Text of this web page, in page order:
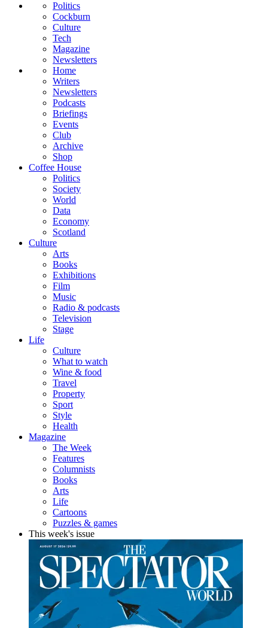
Politics
Cockburn
Culture
Tech
Magazine
Newsletters
Home
Writers
Newsletters
Podcasts
Briefings
Events
Club
Archive
Shop
Coffee House
Politics
Society
World
Data
Economy
Scotland
Culture
Arts
Books
Exhibitions
Film
Music
Radio & podcasts
Television
Stage
Life
Culture
What to watch
Wine & food
Travel
Property
Sport
Style
Health
Magazine
The Week
Features
Columnists
Books
Arts
Life
Cartoons
Puzzles & games
This week's issue